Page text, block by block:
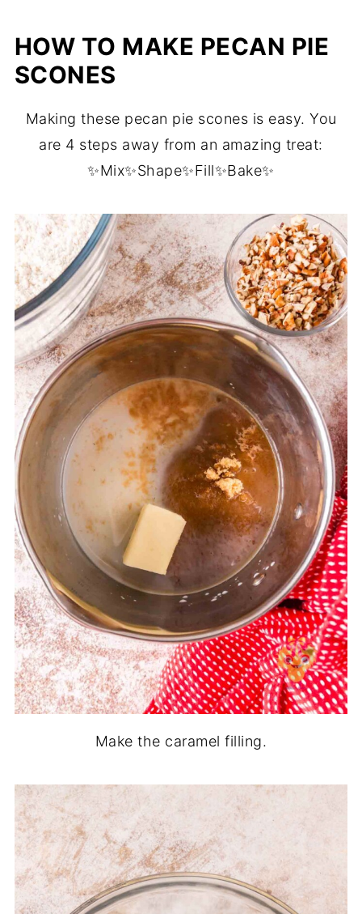
HOW TO MAKE PECAN PIE
SCONES
Making these pecan pie scones is easy. You
are 4 steps away from an amazing treat:
✨Mix✨Shape✨Fill✨Bake✨
Make the caramel filling.